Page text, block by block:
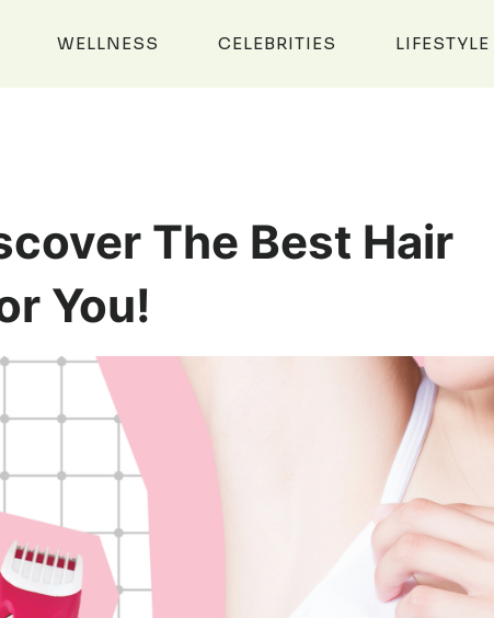
WELLNESS CELEBRITIES LIFESTYLE
The Best Hair
You!